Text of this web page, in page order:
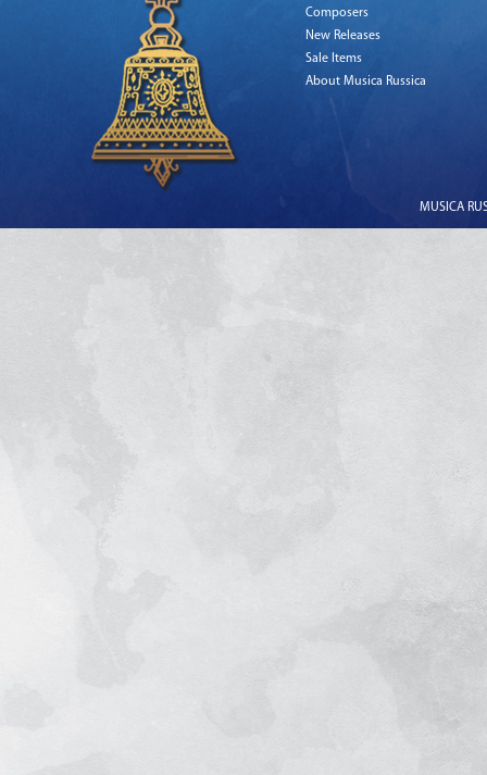
Composers
New Releases
Sale Items
About Musica Russica
MUSICA